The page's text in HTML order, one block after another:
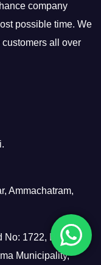
company
possible time. We
all over
Ammachatram,
No: 1722, Block
Municipality,